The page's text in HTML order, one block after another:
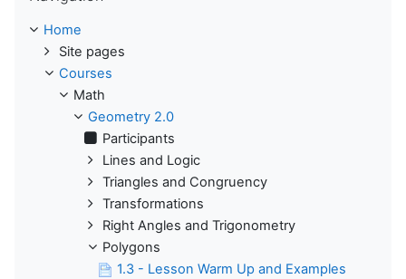
Home
Site pages
Courses
Math
Geometry 2.0
Participants
Lines and Logic
Triangles and Congruency
Transformations
Right Angles and Trigonometry
Polygons
1.3 - Lesson Warm Up and Examples